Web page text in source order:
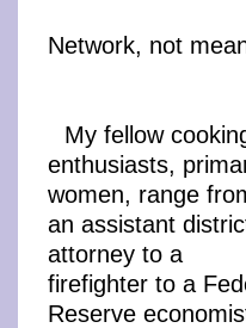
Network, not
My fellow
enthusiasts,
women, range
an assistant
attorney to a
firefighter to a
Reserve